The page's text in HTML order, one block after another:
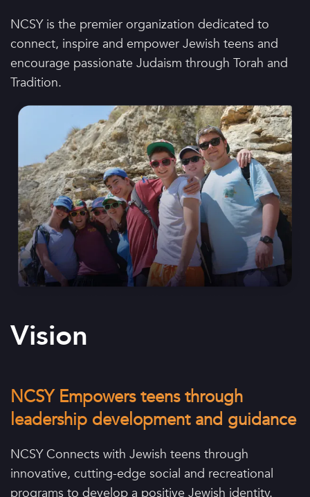
NCSY is the premier organization dedicated to
connect, inspire and empower Jewish teens and
encourage passionate Judaism through Torah and
Tradition.
Vision
NCSY Empowers teens through
leadership development and guidance
NCSY Connects with Jewish teens through
innovative, cutting-edge social and recreational
programs to develop a positive Jewish identity.